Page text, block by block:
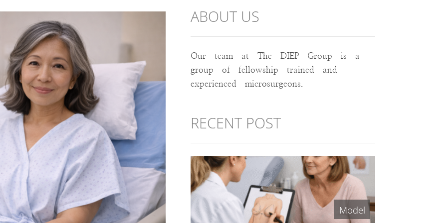
ABOUT US
Our team at The DIEP Group is a
group of fellowship trained and
experienced microsurgeons.
RECENT POST